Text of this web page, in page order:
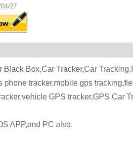
27
Black Box,Car Tracker,Car
phone tracker,mobile gps
GPS tracker,GPS Car
APP,and PC also.